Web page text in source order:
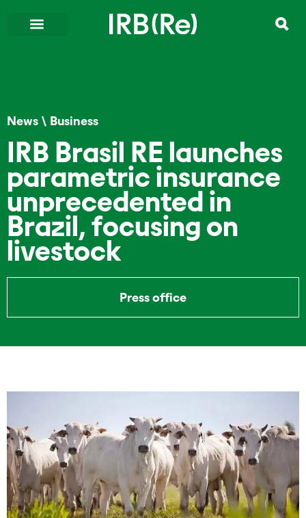
News \ Business
IRB Brasil RE launches
parametric insurance
unprecedented in
Brazil, focusing on
livestock
Press office